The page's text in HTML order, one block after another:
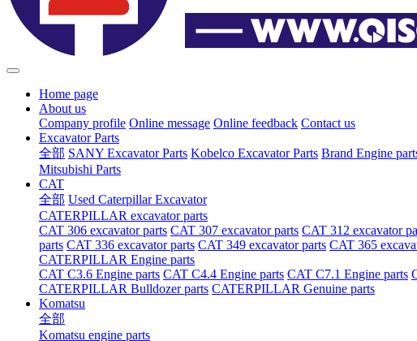
Home page
About us
Company profile Online message Online feedback Contact us
Excavator Parts
全部 SANY Excavator Parts Kobelco Excavator Parts Brand Engine
Mitsubishi Parts
CAT
全部 Used Caterpillar Excavator
CATERPILLAR excavator parts
CAT 306 excavator parts CAT 307 excavator parts CAT 312 excavator
parts CAT 336 excavator parts CAT 349 excavator parts CAT 365
CATERPILLAR Engine parts
CAT C3.6 Engine parts CAT C4.4 Engine parts CAT C7.1 Engine parts
CATERPILLAR Bulldozer parts CATERPILLAR Genuine parts
Komatsu
全部
Komatsu engine parts